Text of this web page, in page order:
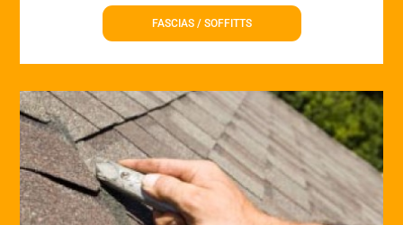
FASCIAS / SOFFITTS